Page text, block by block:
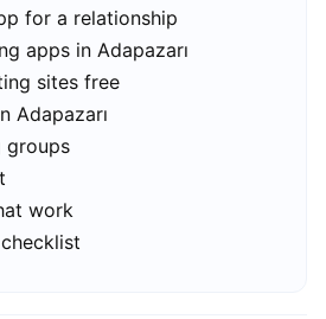
for a relationship
apps in Adapazarı
sites free
Adapazarı
groups
work